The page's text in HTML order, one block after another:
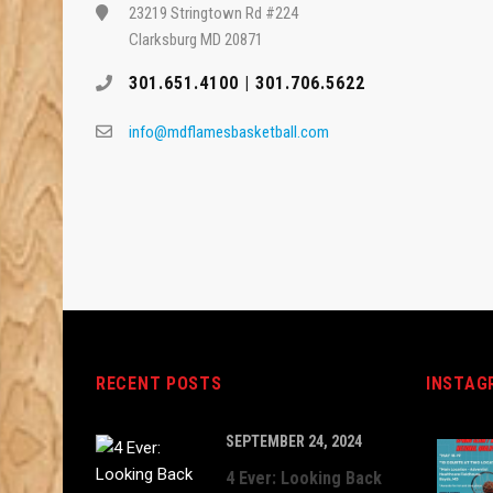
23219 Stringtown Rd #224
Clarksburg MD 20871
301.651.4100 | 301.706.5622
info@mdflamesbasketball.com
RECENT POSTS
SEPTEMBER 24, 2024
4 Ever: Looking Back